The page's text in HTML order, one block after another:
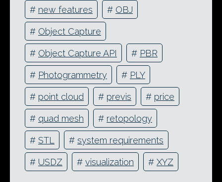
# new features # OBJ
# Object Capture
# Object Capture API # PBR
# Photogrammetry # PLY
# point cloud # previs # price
# quad mesh # retopology
# STL # system requirements
# USDZ # visualization # XYZ